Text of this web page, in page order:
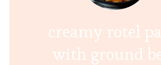
creamy rotel
with ground